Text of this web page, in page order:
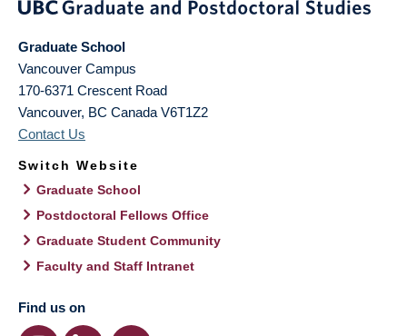
Graduate School
Vancouver Campus
170-6371 Crescent Road
Vancouver, BC Canada V6T1Z2
Contact Us
Switch Website
Graduate School
Postdoctoral Fellows Office
Graduate Student Community
Faculty and Staff Intranet
Find us on